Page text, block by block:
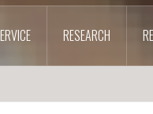
RESEARCH